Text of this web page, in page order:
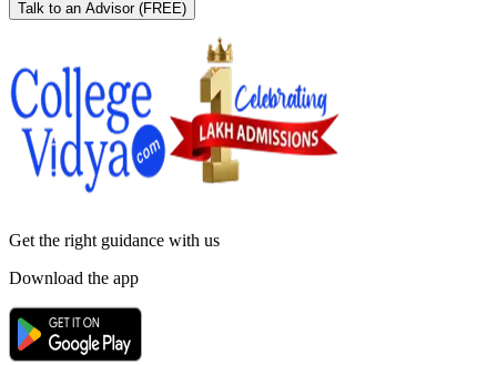
Talk to an Advisor (FREE)
Get the right guidance with us
Download the app